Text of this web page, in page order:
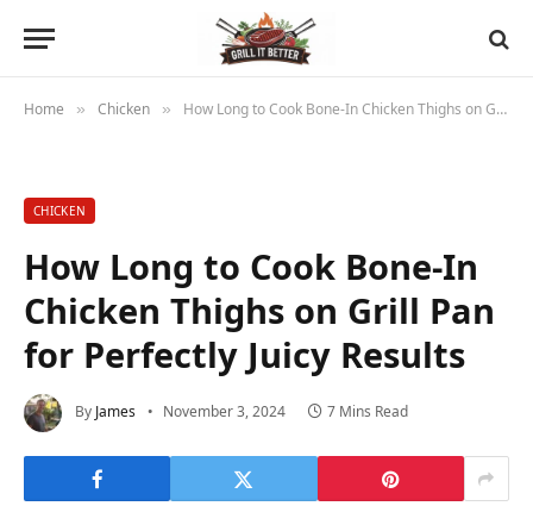
Home » Chicken » How Long to Cook Bone-In Chicken Thighs on Grill Pan for Perfectly Juicy Results
CHICKEN
How Long to Cook Bone-In
Chicken Thighs on Grill Pan
for Perfectly Juicy Results
By James November 3, 2024 7 Mins Read